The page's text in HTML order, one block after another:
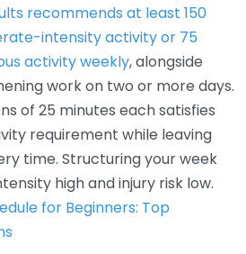
recommends at least 150
intensity activity or 75
activity weekly, alongside
work on two or more days.
of 25 minutes each satisfies
requirement while leaving
time. Structuring your week
high and injury risk low.
for Beginners: Top